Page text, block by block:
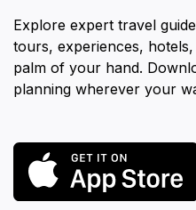
Explore expert travel
tours, experiences,
palm of your hand.
planning wherever your